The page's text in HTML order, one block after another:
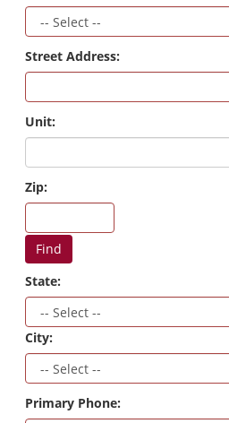
Street Address:
Unit:
Zip:
Find
State:
City:
Primary Phone: